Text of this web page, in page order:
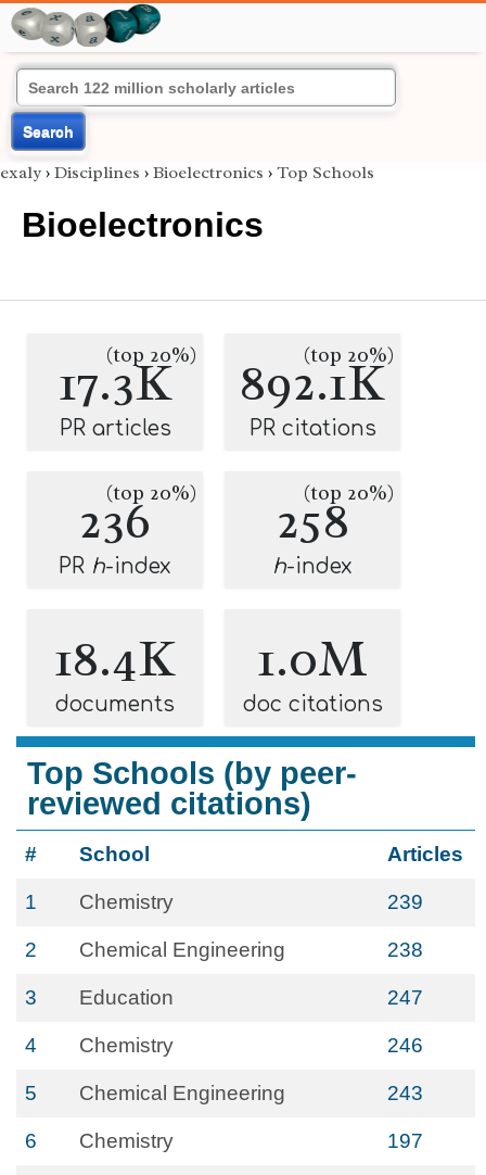
Search
exaly › Disciplines › Bioelectronics › Top Schools
Bioelectronics
17.3K
(top 20%)
PR articles
892.1K
(top 20%)
PR citations
236
(top 20%)
PR h-index
258
(top 20%)
h-index
18.4K
documents
1.0M
doc citations
Top Schools (by peer-
reviewed citations)
# School Articles
1 Chemistry 239
2 Chemical Engineering 238
3 Education 247
4 Chemistry 246
5 Chemical Engineering 243
6 Chemistry 197